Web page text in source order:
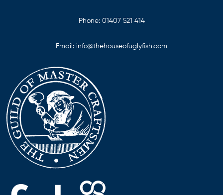
Phone: 01407 521 414
Email: info@thehouseofuglyfish.com